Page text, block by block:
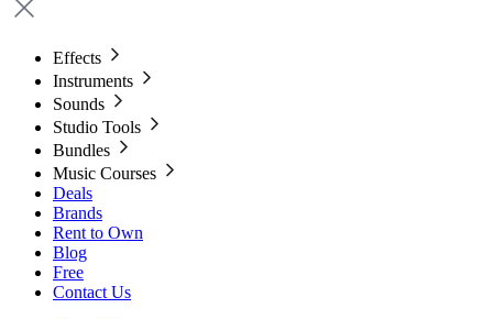
Effects
Instruments
Sounds
Studio Tools
Bundles
Music Courses
Deals
Brands
Rent to Own
Blog
Free
Contact Us